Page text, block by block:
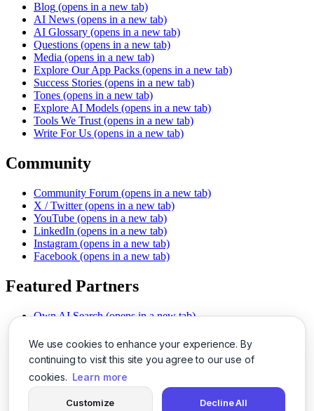
We use cookies to enhance your experience. By
continuing to visit this site you agree to our use of
cookies. Learn more
Customize Decline All
Blog (opens in a new tab)
AI News (opens in a new tab)
AI Glossary (opens in a new tab)
Questions (opens in a new tab)
Media (opens in a new tab)
Explore Our App Packs (opens in a new tab)
Success Stories (opens in a new tab)
Tones (opens in a new tab)
Explore AI Models (opens in a new tab)
Tools We Trust (opens in a new tab)
Write For Us (opens in a new tab)
Community
Community Forum (opens in a new tab)
X / Twitter (opens in a new tab)
YouTube (opens in a new tab)
LinkedIn (opens in a new tab)
Instagram (opens in a new tab)
Facebook (opens in a new tab)
Featured Partners
Own AI Search (opens in a new tab)
Chat With PDFs (opens in a new tab)
Smarter Social Comments
(opens in a new tab)
Instant Voice Overs (opens in a new tab)
AI Image Magic (opens in a new tab)
(opens in a new tab)
SSO Made Simple
(opens in a new tab)